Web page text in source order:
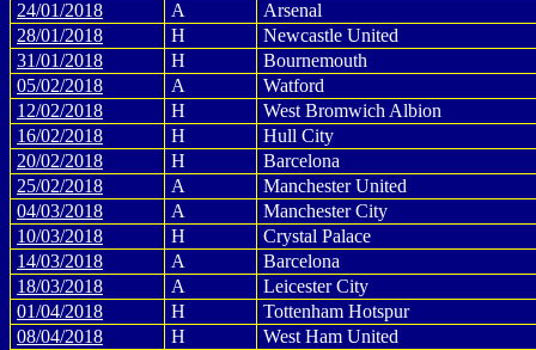
24/01/2018
A
Arsenal
28/01/2018
H
Newcastle United
31/01/2018
H
Bournemouth
05/02/2018
A
Watford
12/02/2018
H
West Bromwich Albion
16/02/2018
H
Hull City
20/02/2018
H
Barcelona
25/02/2018
A
Manchester United
04/03/2018
A
Manchester City
10/03/2018
H
Crystal Palace
14/03/2018
A
Barcelona
18/03/2018
A
Leicester City
01/04/2018
H
Tottenham Hotspur
08/04/2018
H
West Ham United